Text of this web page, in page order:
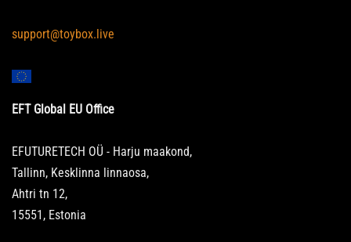
support@toybox.live
EFT Global EU Office
EFUTURETECH OÜ - Harju maakond,
Tallinn, Kesklinna linnaosa,
Ahtri tn 12,
15551, Estonia